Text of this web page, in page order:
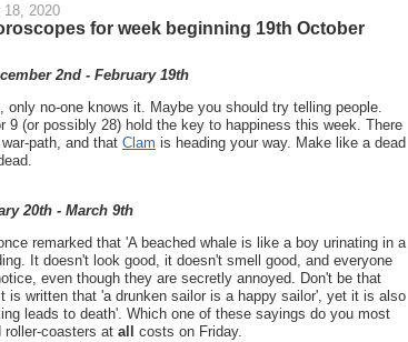
18, 2020
for week beginning 19th October
2nd - February 19th
only no-one knows it. Maybe you should try telling people.
9 (or possibly 28) hold the key to happiness this week. There
path, and that Clam is heading your way. Make like a dead
20th - March 9th
remarked that 'A beached whale is like a boy urinating in a
It doesn't look good, it doesn't smell good, and everyone
even though they are secretly annoyed. Don't be that
is written that 'a drunken sailor is a happy sailor', yet it is also
leads to death'. Which one of these sayings do you most
roller-coasters at all costs on Friday.